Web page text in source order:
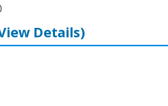
Details)